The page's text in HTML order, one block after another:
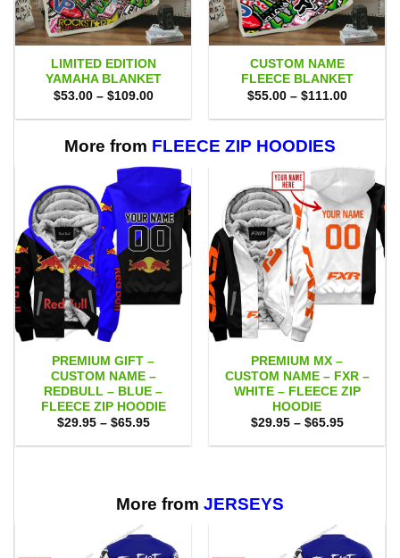
LIMITED EDITION
YAMAHA BLANKET
$53.00 – $109.00Price
$53.00
$109.00
CUSTOM NAME
FLEECE BLANKET
$55.00 – $111.00Price
$55.00
More from FLEECE ZIP HOODIES
PREMIUM GIFT –
CUSTOM NAME –
REDBULL – BLUE –
FLEECE ZIP HOODIE
$29.95 – $65.95Price
$29.95
PREMIUM MX –
CUSTOM NAME – FXR –
WHITE – FLEECE ZIP
HOODIE
$29.95 – $65.95Price
$29.95
More from JERSEYS